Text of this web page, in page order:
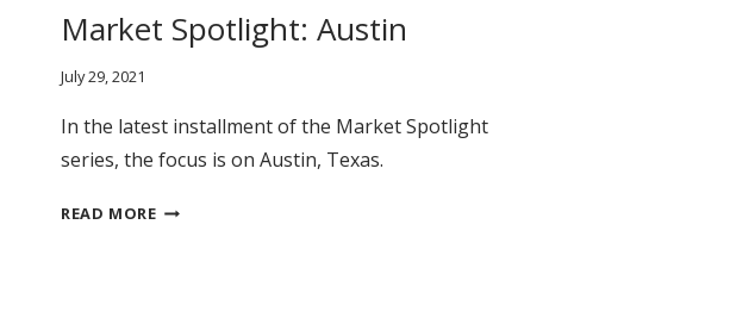
Market Spotlight: Austin
July 29, 2021
In the latest installment of the Market Spotlight
series, the focus is on Austin, Texas.
READ MOREMARKET